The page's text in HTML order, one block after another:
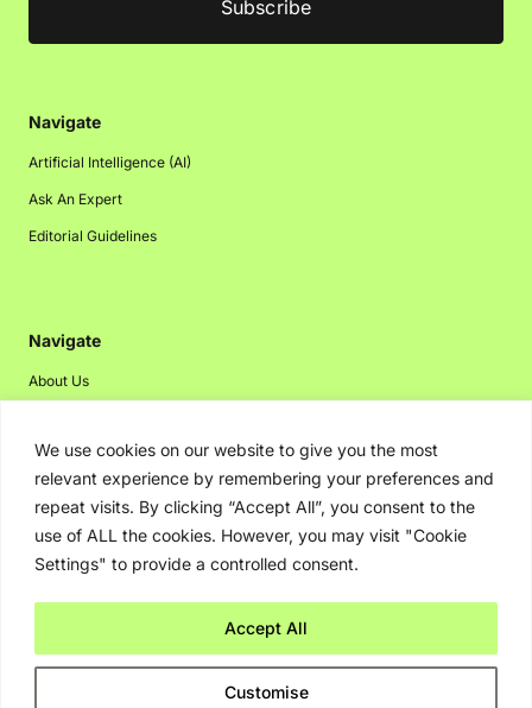
We use cookies on our website to give you the most
relevant experience by remembering your preferences and
repeat visits. By clicking “Accept All”, you consent to the
use of ALL the cookies. However, you may visit "Cookie
Settings" to provide a controlled consent.
Customise
Accept All
Navigate
Artificial Intelligence (AI)
Ask An Expert
Editorial Guidelines
Navigate
About Us
Disclaimer
Privacy Policy
Contact Us
Advertising
Copyright © 2026. Greenbot. All rights reserved.